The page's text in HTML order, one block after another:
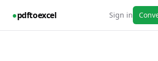
●pdftoexcel Sign in